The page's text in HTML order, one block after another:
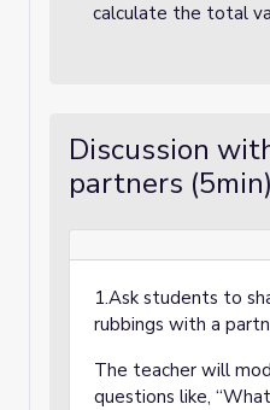
calculate the total
Discussion
partners
1.Ask students to
rubbings with a
The teacher will
questions like,